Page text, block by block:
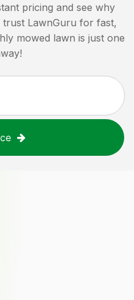
pricing and see why
trust LawnGuru for fast,
mowed lawn is just one